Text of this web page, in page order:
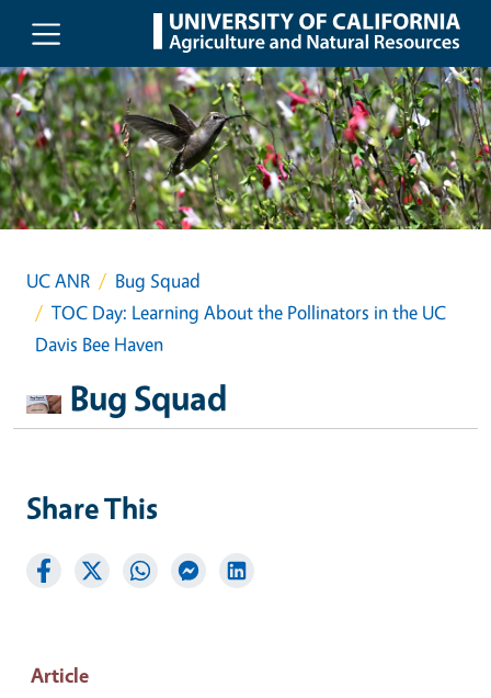
Skip to main content
UC ANR
Bug Squad
TOC Day: Learning About the Pollinators in the UC
Davis Bee Haven
Bug Squad
Article
Share This